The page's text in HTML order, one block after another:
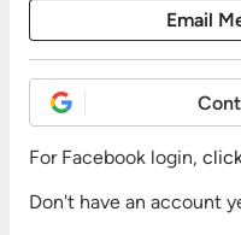
For Facebook login,
Don't have an account